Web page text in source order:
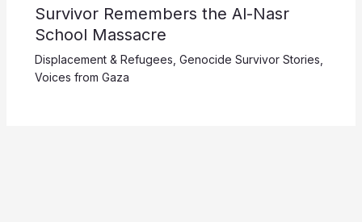
Survivor Remembers the Al-Nasr
School Massacre
Displacement & Refugees Genocide Survivor Stories
Voices from Gaza